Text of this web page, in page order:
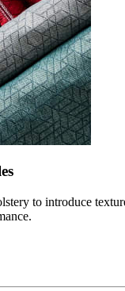
to introduce